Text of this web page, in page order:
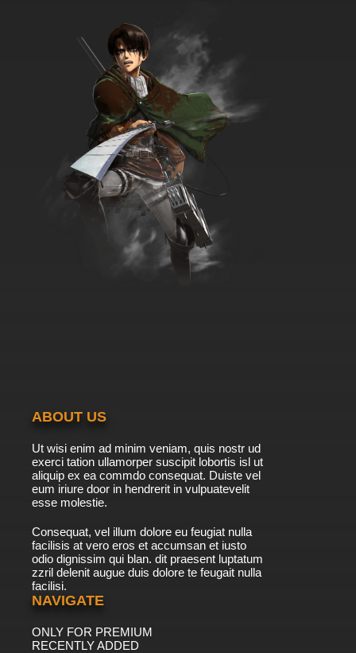
ABOUT US
Ut wisi enim ad minim veniam, quis nostr ud
exerci tation ullamorper suscipit lobortis isl ut
aliquip ex ea commdo consequat. Duiste vel
eum iriure door in hendrerit in vulpuatevelit
esse molestie.
Consequat, vel illum dolore eu feugiat nulla
facilisis at vero eros et accumsan et iusto
odio dignissim qui blan. dit praesent luptatum
zzril delenit augue duis dolore te feugait nulla
facilisi.
NAVIGATE
ONLY FOR PREMIUM
RECENTLY ADDED